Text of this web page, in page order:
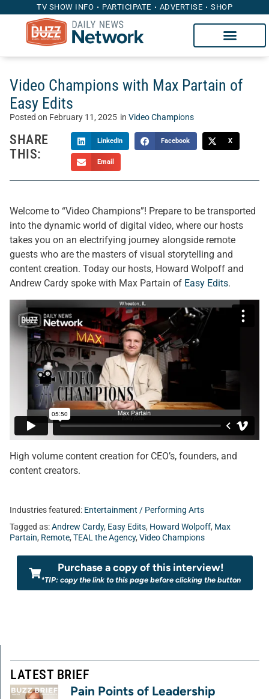
TV SHOW INFO PARTICIPATE ADVERTISE SHOP
Video Champions with Max Partain of
Easy Edits
Posted on February 11, 2025 in Video Champions
SHARE
THIS:
LinkedIn Facebook X
Email
Welcome to “Video Champions”! Prepare to be transported
into the dynamic world of digital video, where our hosts
takes you on an electrifying journey alongside remote
guests who are the masters of visual storytelling and
content creation. Today our hosts, Howard Wolpoff and
Andrew Cardy spoke with Max Partain of Easy Edits.
High volume content creation for CEO’s, founders, and
content creators.
Industries featured: Entertainment / Performing Arts
Tagged as:Andrew Cardy, Easy Edits, Howard Wolpoff, Max
Partain, Remote, TEAL the Agency, Video Champions
Purchase a copy of this interview!
*TIP: copy the link to this page before clicking the button
LATEST BRIEF
Pain Points of Leadership